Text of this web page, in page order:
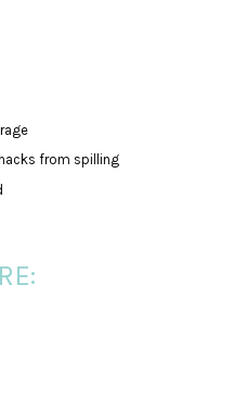
from spilling